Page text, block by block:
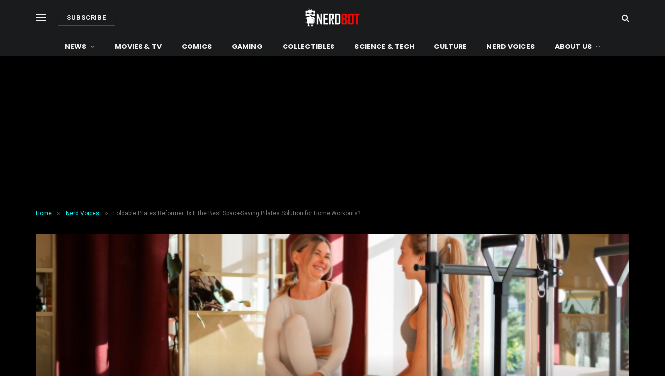
SUBSCRIBE
NEWS MOVIES & TV COMICS GAMING COLLECTIBLES SCIENCE & TECH CULTURE NERD VOICES ABOUT US
Home » Nerd Voices » Foldable Pilates Reformer: Is It the Best Space-Saving Pilates Solution for Home Workouts?